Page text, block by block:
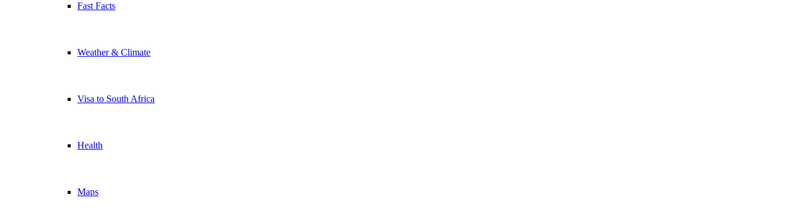
Fast Facts
Weather & Climate
Visa to South Africa
Health
Maps